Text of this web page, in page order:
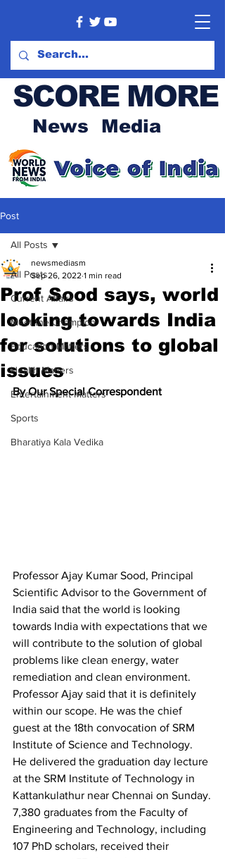
SCORE MORE
News Media
Post
All Posts
Current Affairs
Meet the Champion
Education Matters
Health Matters
Entertainment Matters
Sports
Bharatiya Kala Vedika
All Posts
Prof Sood says, world
looking towards India
for solutions to global
issues
newsmediasm
Sep 26, 2022 1 min read
By Our Special Correspondent
Professor Ajay Kumar Sood, Principal
Scientific Advisor to the Government of
India said that the world is looking
towards India with expectations that we
will contribute to the solution of global
problems like clean energy, water
remediation and clean environment.
Professor Ajay said that it is definitely
within our scope. He was the chief
guest at the 18th convocation of SRM
Institute of Science and Technology.
He delivered the graduation day lecture
at the SRM Institute of Technology in
Kattankulathur near Chennai on Sunday.
7,380 graduates from the Faculty of
Engineering and Technology, including
107 PhD scholars, received their